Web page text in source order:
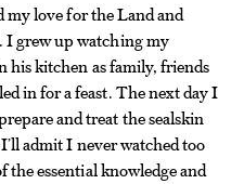
love for the Land and
I grew up watching my
his kitchen as family, friends
in for a feast. The next day I
and treat the sealskin
admit I never watched too
the essential knowledge and